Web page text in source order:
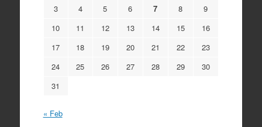
3
4 5 6 7 8
9
10
11 12 13 14 15
16
17
18 19 20 21 22
23
24
25 26 27 28 29
30
31
« Feb